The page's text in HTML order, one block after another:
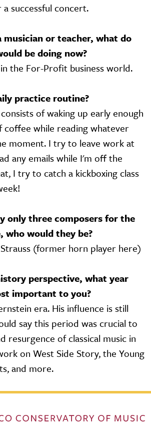
successful concert.
or teacher, what do
be doing now?
the For-Profit business world.
practice routine?
of waking up early enough
coffee while reading whatever
moment. I try to leave work at
any emails while I'm off the
I try to catch a kickboxing class
only three composers for the
who would they be?
(former horn player here)
perspective, what year
important to you?
era. His influence is still
say this period was crucial to
resurgence of classical music in
on West Side Story, the Young
and more.